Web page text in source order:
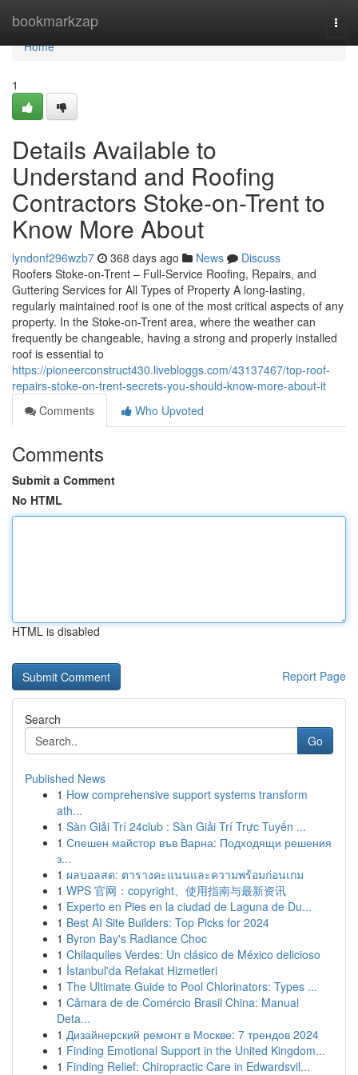
bookmarkzap
Home
Home
1
Details Available to
Understand and Roofing
Contractors Stoke-on-Trent to
Know More About
lyndonf296wzb7 368 days ago News
Discuss
Roofers Stoke-on-Trent – Full-Service Roofing, Repairs, and
Guttering Services for All Types of Property A long-lasting,
regularly maintained roof is one of the most critical aspects of any
property. In the Stoke-on-Trent area, where the weather can
frequently be changeable, having a strong and properly installed
roof is essential to
https://pioneerconstruct430.livebloggs.com/43137467/top-roof-
repairs-stoke-on-trent-secrets-you-should-know-more-about-it
Comments
Who Upvoted
Comments
Submit a Comment
No HTML
HTML is disabled
Report Page
Search
Go
Published News
1 How comprehensive support systems transform
ath...
1 Sàn Giải Trí 24club : Sàn Giải Trí Trực Tuyến ...
1 Спешен майстор във Варна: Подходящи решения
з...
1 ผลบอลสด: ตารางคะแนนและความพร้อมก่อนเกม
1 WPS 官网：copyright、使用指南与最新资讯
1 Experto en Pies en la ciudad de Laguna de Du...
1 Best AI Site Builders: Top Picks for 2024
1 Byron Bay's Radiance Choc
1 Chilaquiles Verdes: Un clásico de México delicioso
1 İstanbul'da Refakat Hizmetleri
1 The Ultimate Guide to Pool Chlorinators: Types ...
1 Câmara de de Comércio Brasil China: Manual
Deta...
1 Дизайнерский ремонт в Москве: 7 трендов 2024
1 Finding Emotional Support in the United Kingdom...
1 Finding Relief: Chiropractic Care in Edwardsvil...